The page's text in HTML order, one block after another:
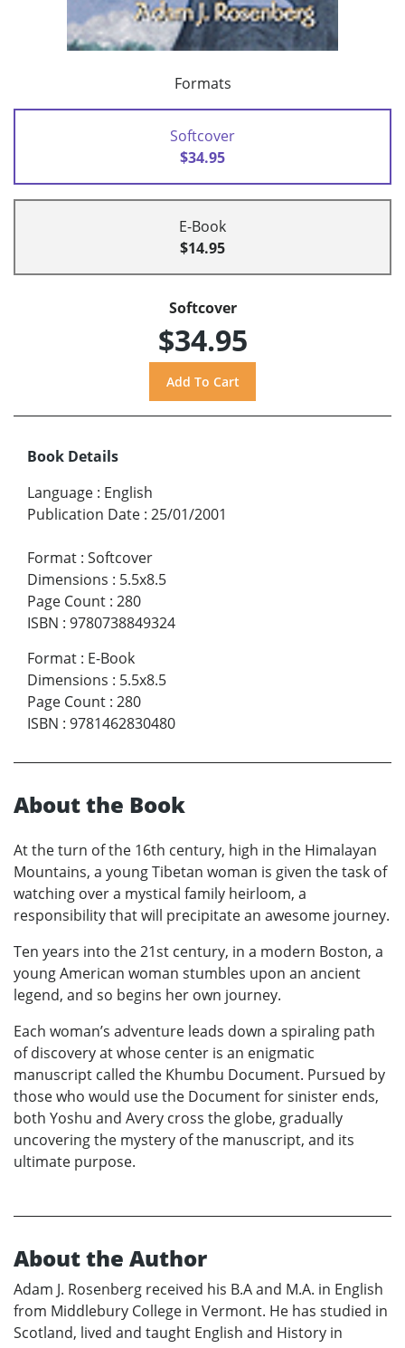
Formats
Softcover
$34.95
E-Book
$14.95
Softcover
$34.95
Book Details
Language : English
Publication Date : 25/01/2001
Format : Softcover
Dimensions : 5.5x8.5
Page Count : 280
ISBN : 9780738849324
Format : E-Book
Dimensions : 5.5x8.5
Page Count : 280
ISBN : 9781462830480
About the Book
At the turn of the 16th century, high in the Himalayan
Mountains, a young Tibetan woman is given the task of
watching over a mystical family heirloom, a
responsibility that will precipitate an awesome journey.
Ten years into the 21st century, in a modern Boston, a
young American woman stumbles upon an ancient
legend, and so begins her own journey.
Each woman’s adventure leads down a spiraling path
of discovery at whose center is an enigmatic
manuscript called the Khumbu Document. Pursued by
those who would use the Document for sinister ends,
both Yoshu and Avery cross the globe, gradually
uncovering the mystery of the manuscript, and its
ultimate purpose.
About the Author
Adam J. Rosenberg received his B.A and M.A. in English
from Middlebury College in Vermont. He has studied in
Scotland, lived and taught English and History in